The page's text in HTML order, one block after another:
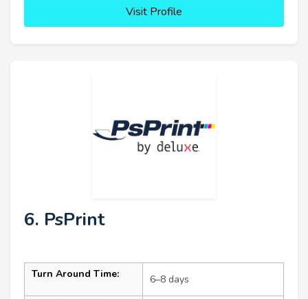
Visit Profile
6. PsPrint
Turn Around Time: 6–8 days